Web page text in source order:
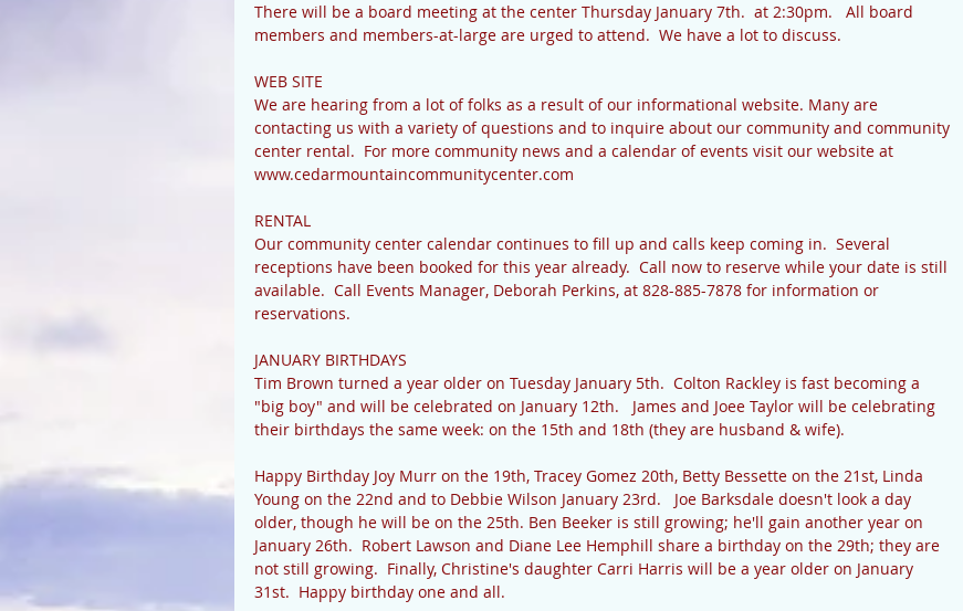
There will be a board meeting at the center Thursday January 7th.  at 2:30pm.   All board
members and members-at-large are urged to attend.  We have a lot to discuss.
WEB SITE
We are hearing from a lot of folks as a result of our informational website. Many are
contacting us with a variety of questions and to inquire about our community and community
center rental.  For more community news and a calendar of events visit our website at
www.cedarmountaincommunitycenter.com
RENTAL
Our community center calendar continues to fill up and calls keep coming in.  Several
receptions have been booked for this year already.  Call now to reserve while your date is still
available.  Call Events Manager, Deborah Perkins, at 828-885-7878 for information or
reservations.
JANUARY BIRTHDAYS
Tim Brown turned a year older on Tuesday January 5th.  Colton Rackley is fast becoming a
"big boy" and will be celebrated on January 12th.   James and Joee Taylor will be celebrating
their birthdays the same week: on the 15th and 18th (they are husband & wife).
Happy Birthday Joy Murr on the 19th, Tracey Gomez 20th, Betty Bessette on the 21st, Linda
Young on the 22nd and to Debbie Wilson January 23rd.   Joe Barksdale doesn't look a day
older, though he will be on the 25th. Ben Beeker is still growing; he'll gain another year on
January 26th.  Robert Lawson and Diane Lee Hemphill share a birthday on the 29th; they are
not still growing.  Finally, Christine's daughter Carri Harris will be a year older on January
31st.  Happy birthday one and all.